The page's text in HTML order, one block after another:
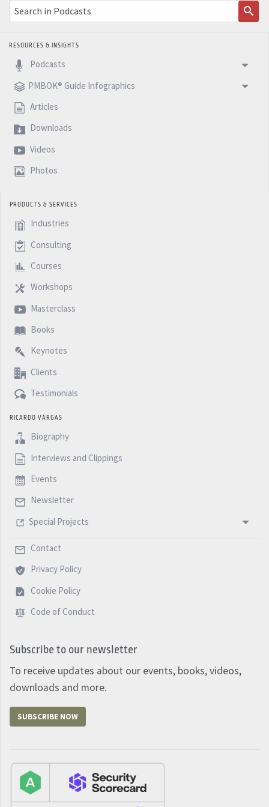
RESOURCES & INSIGHTS
Podcasts
PMBOK® Guide Infographics
Articles
Downloads
Videos
Photos
PRODUCTS & SERVICES
Industries
Consulting
Courses
Workshops
Masterclass
Books
Keynotes
Clients
Testimonials
RICARDO VARGAS
Biography
Interviews and Clippings
Events
Newsletter
Special Projects
Contact
Privacy Policy
Cookie Policy
Code of Conduct
Subscribe to our newsletter
To receive updates about our events, books, videos,
downloads and more.
SUBSCRIBE NOW